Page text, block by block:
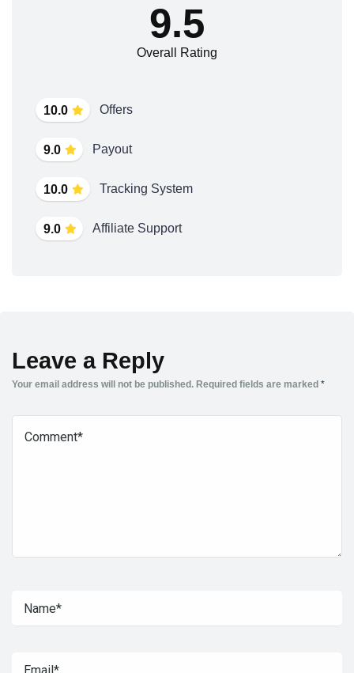
10.0 Offers
9.0 Payout
10.0 Tracking System
9.0 Affiliate Support
9.5
Overall Rating
Leave a Reply
Your email address will not be published. Required fields are marked *